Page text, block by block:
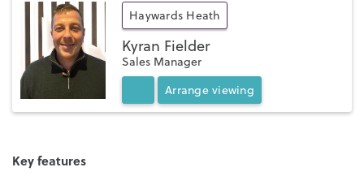
Haywards Heath
Kyran Fielder
Sales Manager
Arrange viewing
Key features